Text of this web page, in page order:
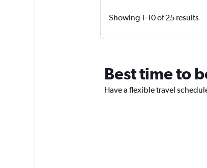
Showing 1-10 of 25 results
Best time to
Have a flexible travel